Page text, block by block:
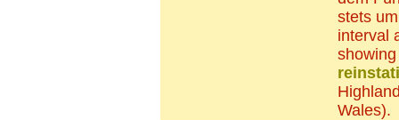
stets
interval
Wales).